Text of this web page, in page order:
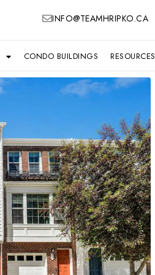
INFO@TEAMHRIPKO.CA
CONDO BUILDINGS RESOURCES